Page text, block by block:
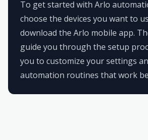
To get started with Arlo
choose the devices you want to
download the Arlo mobile app.
guide you through the setup
you to customize your settings
automation routines that work